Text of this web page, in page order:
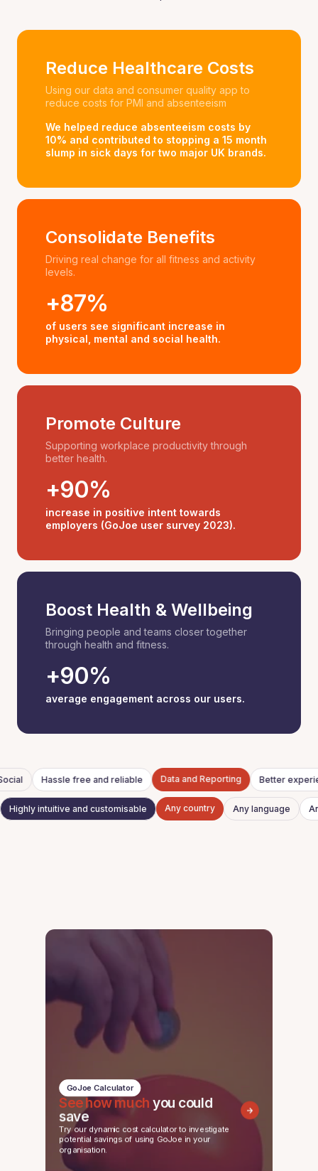
Reduce Healthcare Costs
Using our data and consumer quality app to
reduce costs for PMI and absenteeism
We helped reduce absenteeism costs by
10% and contributed to stopping a 15 month
slump in sick days for two major UK brands.
Consolidate Benefits
Driving real change for all fitness and activity
levels.
+87%
of users see significant increase in
physical, mental and social health.
Promote Culture
Supporting workplace productivity through
better health.
+90%
increase in positive intent towards
employers (GoJoe user survey 2023).
Boost Health & Wellbeing
Bringing people and teams closer together
through health and fitness.
+90%
average engagement across our users.
Hassle free and reliable Data and Reporting Better
Highly intuitive and customisable Any country Any language
GoJoe Calculator
See how much you could
save
Try our dynamic cost calculator to investigate
potential savings of using GoJoe in your
organisation.